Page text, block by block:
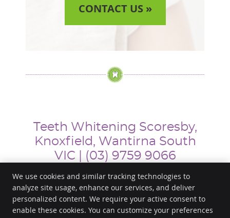
CONTACT US »
Teeth Whitening Scoresby,
Knoxfield, Wantirna South
VIC | (03) 9759 9066
Happy Smile Dental
We use cookies and similar tracking technologies to
analyze site usage, enhance our services, and deliver
personalized content. We require your active consent to
enable these cookies. You can customize your preferences